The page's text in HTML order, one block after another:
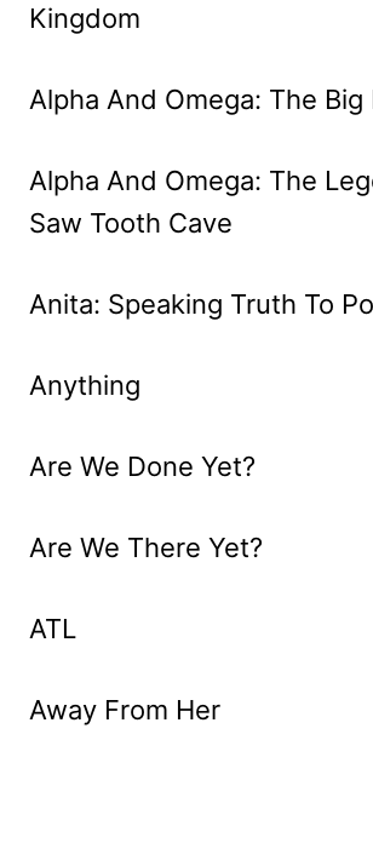
Kingdom
Alpha And Omega: The Big
Alpha And Omega: The
Saw Tooth Cave
Anita: Speaking Truth To
Anything
Are We Done Yet?
Are We There Yet?
ATL
Away From Her